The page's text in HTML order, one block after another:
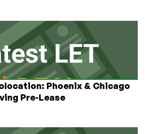
Phoenix & Chicago
Pre-Lease